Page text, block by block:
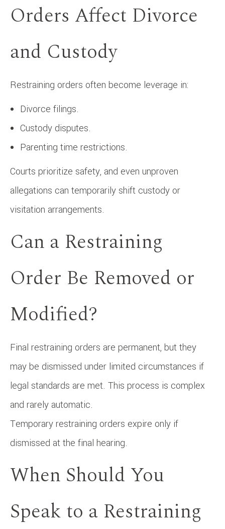
Orders Affect Divorce
and Custody
Restraining orders often become leverage in:
Divorce filings.
Custody disputes.
Parenting time restrictions.
Courts prioritize safety, and even unproven
allegations can temporarily shift custody or
visitation arrangements.
Can a Restraining
Order Be Removed or
Modified?
Final restraining orders are permanent, but they
may be dismissed under limited circumstances if
legal standards are met. This process is complex
and rarely automatic.
Temporary restraining orders expire only if
dismissed at the final hearing.
When Should You
Speak to a Restraining